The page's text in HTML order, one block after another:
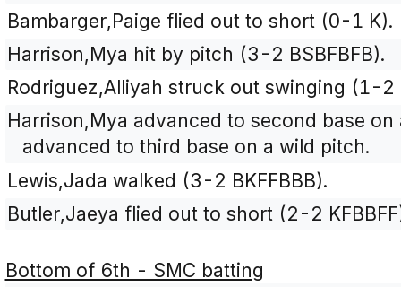
Bambarger,Paige flied out to short (0-1 K).
Harrison,Mya hit by pitch (3-2 BSBFBFB).
Rodriguez,Alliyah struck out swinging (1-2
Harrison,Mya advanced to second base
advanced to third base on a wild pitch.
Lewis,Jada walked (3-2 BKFFBBB).
Butler,Jaeya flied out to short (2-2
Bottom of 6th - SMC batting